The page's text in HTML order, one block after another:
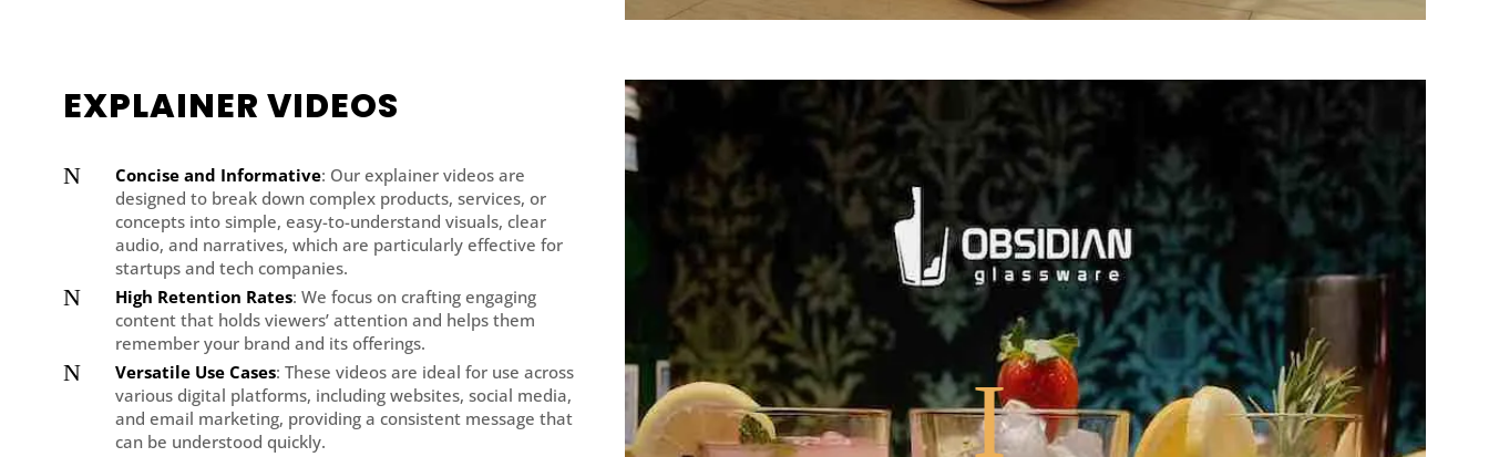
EXPLAINER VIDEOS
N Concise and Informative: Our explainer videos are
designed to break down complex products, services, or
concepts into simple, easy-to-understand visuals, clear
audio, and narratives, which are particularly effective for
startups and tech companies.
N High Retention Rates: We focus on crafting engaging
content that holds viewers’ attention and helps them
remember your brand and its offerings.
N Versatile Use Cases: These videos are ideal for use across
various digital platforms, including websites, social media,
and email marketing, providing a consistent message that
can be understood quickly.